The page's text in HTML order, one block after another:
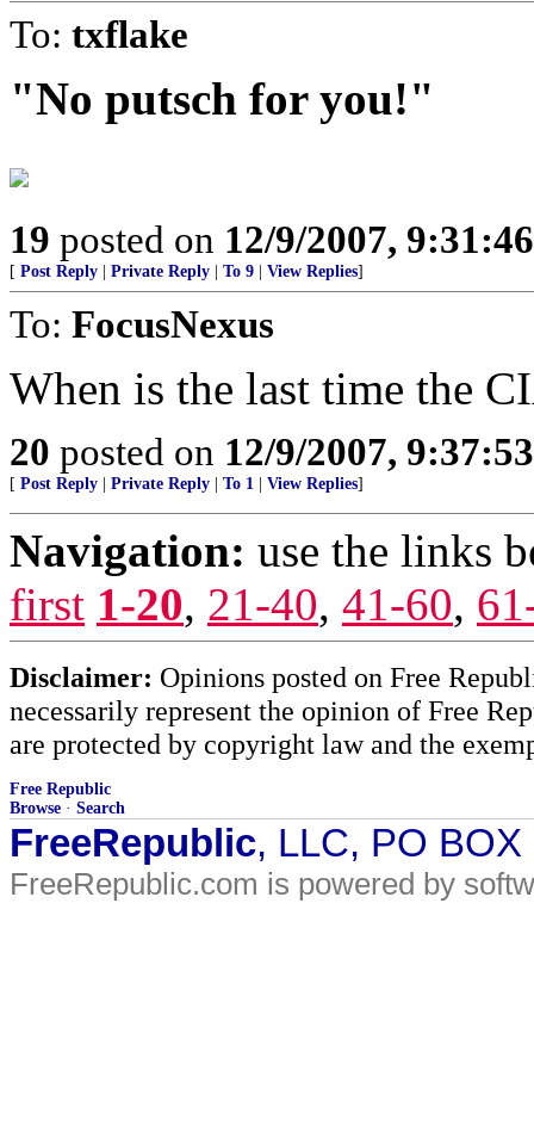
To: txflake
"No putsch for you!"
19 posted on 12/9/2007,
[ Post Reply Private Reply To 9 View Replies]
To: FocusNexus
When is the last time the
20 posted on 12/9/2007,
[ Post Reply Private Reply To 1 View Replies]
Navigation: use the links
first 1-20, 21-40, 41-60,
Disclaimer: Opinions posted on Free
necessarily represent the opinion of Free
are protected by copyright law and the
Free Republic
Browse · Search
FreeRepublic, LLC, PO
FreeRepublic.com is powered by